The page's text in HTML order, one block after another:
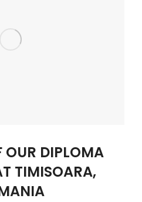
OUR DIPLOMA
TIMISOARA,